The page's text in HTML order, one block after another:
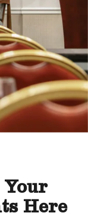
Here